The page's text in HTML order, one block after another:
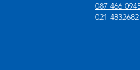
087 466
021 4832682